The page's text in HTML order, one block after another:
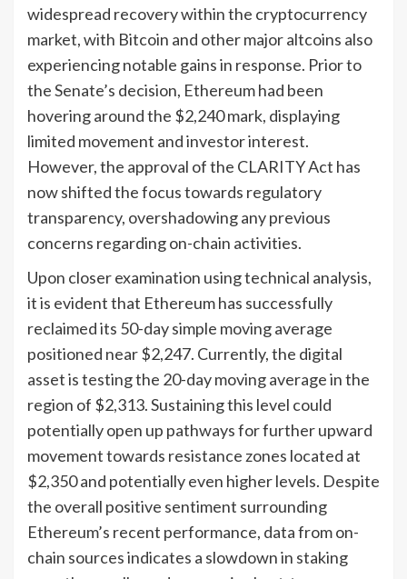
widespread recovery within the cryptocurrency
market, with Bitcoin and other major altcoins also
experiencing notable gains in response. Prior to
the Senate’s decision, Ethereum had been
hovering around the $2,240 mark, displaying
limited movement and investor interest.
However, the approval of the CLARITY Act has
now shifted the focus towards regulatory
transparency, overshadowing any previous
concerns regarding on-chain activities.
Upon closer examination using technical analysis,
it is evident that Ethereum has successfully
reclaimed its 50-day simple moving average
positioned near $2,247. Currently, the digital
asset is testing the 20-day moving average in the
region of $2,313. Sustaining this level could
potentially open up pathways for further upward
movement towards resistance zones located at
$2,350 and potentially even higher levels. Despite
the overall positive sentiment surrounding
Ethereum’s recent performance, data from on-
chain sources indicates a slowdown in staking